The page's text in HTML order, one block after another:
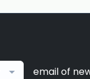
email of